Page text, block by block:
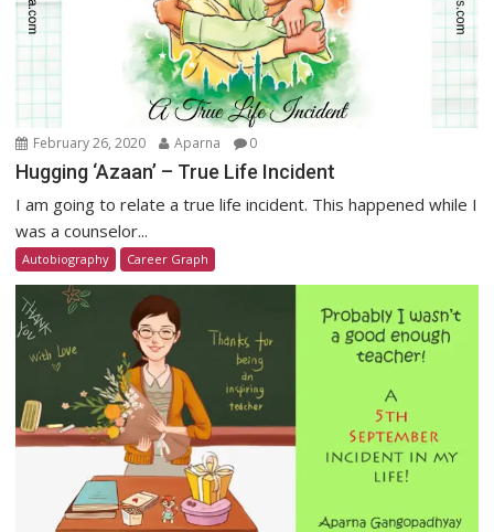
February 26, 2020 Aparna 0
Hugging ‘Azaan’ – True Life Incident
I am going to relate a true life incident. This happened while I
was a counselor...
Autobiography Career Graph